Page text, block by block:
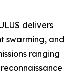
delivers
swarming, and
ranging